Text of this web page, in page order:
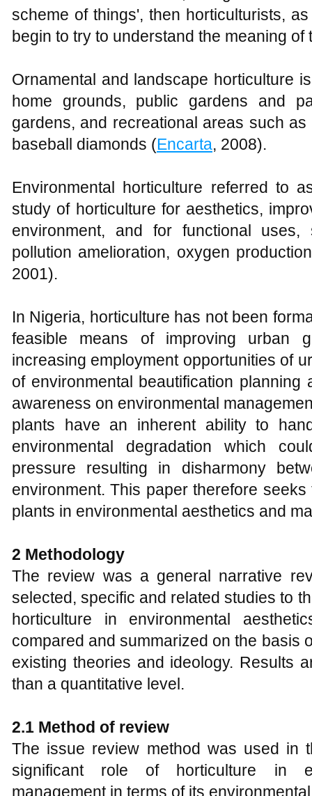
scheme of things', then horticulturists,
begin to try to understand the meaning of
Ornamental and landscape horticulture
home grounds, public gardens and
gardens, and recreational areas such
baseball diamonds (Encarta, 2008).
Environmental horticulture referred to
study of horticulture for aesthetics,
environment, and for functional
pollution amelioration, oxygen
2001).
In Nigeria, horticulture has not been
feasible means of improving urban
increasing employment opportunities of
of environmental beautification
awareness on environmental
plants have an inherent ability to
environmental degradation which
pressure resulting in disharmony
environment. This paper therefore
plants in environmental aesthetics and
2 Methodology
The review was a general narrative
selected, specific and related studies to
horticulture in environmental
compared and summarized on the basis
existing theories and ideology. Results
than a quantitative level.
2.1 Method of review
The issue review method was used in
significant role of horticulture in
management in terms of its